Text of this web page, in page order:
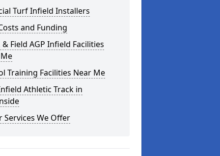
Turf Infield Installers
and Funding
& Field AGP Infield Facilities
Training Facilities Near Me
Athletic Track in
Services We Offer